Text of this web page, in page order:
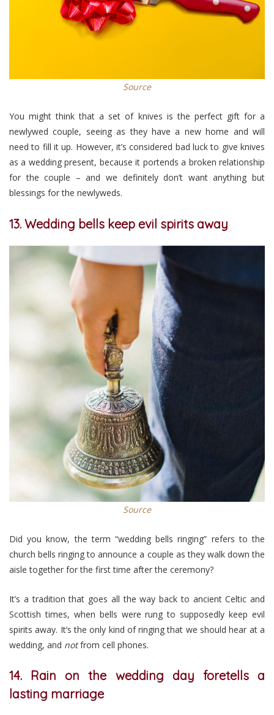
Source
You might think that a set of knives is the perfect gift for a
newlywed couple, seeing as they have a new home and will
need to fill it up. However, it’s considered bad luck to give knives
as a wedding present, because it portends a broken relationship
for the couple – and we definitely don’t want anything but
blessings for the newlyweds.
13. Wedding bells keep evil spirits away
Source
Did you know, the term “wedding bells ringing” refers to the
church bells ringing to announce a couple as they walk down the
aisle together for the first time after the ceremony?
It’s a tradition that goes all the way back to ancient Celtic and
Scottish times, when bells were rung to supposedly keep evil
spirits away. It’s the only kind of ringing that we should hear at a
wedding, and notfrom cell phones.
14. Rain on the wedding day foretells a
lasting marriage